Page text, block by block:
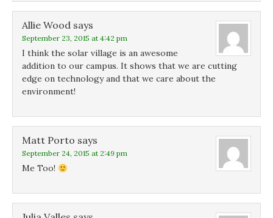
Allie Wood says
September 23, 2015 at 4:42 pm
I think the solar village is an awesome
addition to our campus. It shows that we are cutting
edge on technology and that we care about the
environment!
Matt Porto says
September 24, 2015 at 2:49 pm
Me Too!